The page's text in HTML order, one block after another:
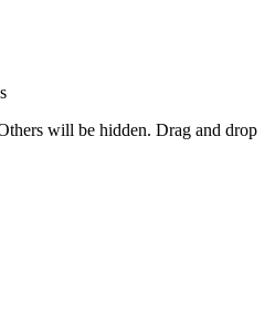
will be hidden. Drag and drop